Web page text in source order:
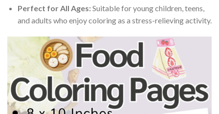
Perfect for All Ages:Suitable for young children, teens,
and adults who enjoy coloring as a stress-relieving activity.